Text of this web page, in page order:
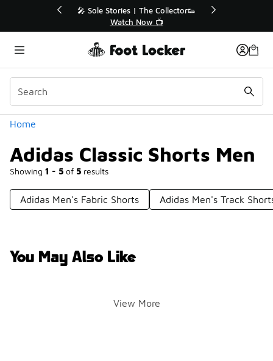
🛍️ Buy Online, Pick-Up In Store 🚗
Get Your Order Today
Home
Adidas Classic Shorts Men
Showing 1 - 5 of 5 results
Categories
Adidas Men's Fabric Shorts Adidas Men's Track
You May Also Like
View More